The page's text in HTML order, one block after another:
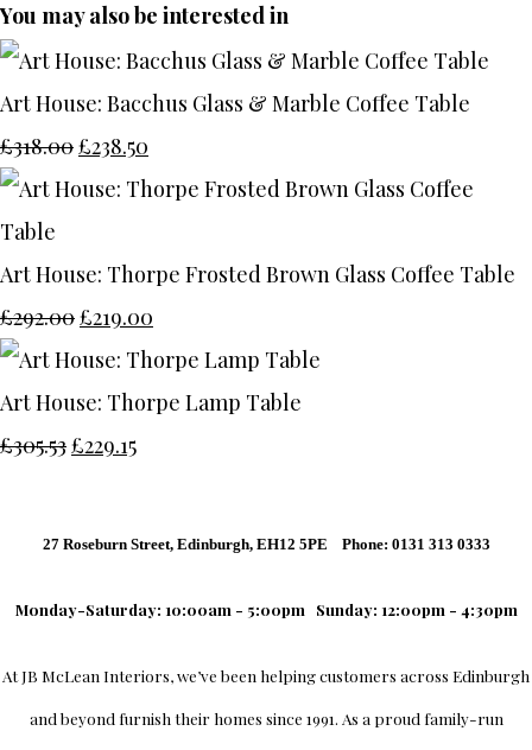
You may also be interested in
Art House: Bacchus Glass & Marble Coffee Table
£318.00£238.50
Art House: Thorpe Frosted Brown Glass Coffee Table
£292.00£219.00
Art House: Thorpe Lamp Table
£305.53£229.15
27 Roseburn Street, Edinburgh, EH12 5PE Phone: 0131 313 0333
Monday-Saturday: 10:00am - 5:00pm Sunday: 12:00pm - 4:30pm
AtJB McLean Interiors, we’ve been helping customers across Edinburgh
and beyond furnish their homes since 1991. As a proud family-run